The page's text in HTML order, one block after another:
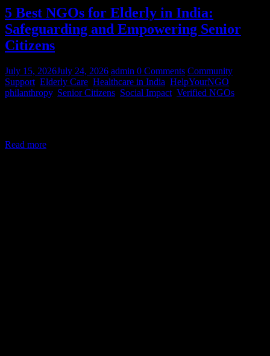
5 Best NGOs for Elderly in India:
Safeguarding and Empowering Senior
Citizens
July 15, 2026July 24, 2026 admin 0 Comments Community
Support Elderly Care Healthcare in India HelpYourNGO
philanthropy, Senior Citizens Social Impact Verified NGOs
Read more